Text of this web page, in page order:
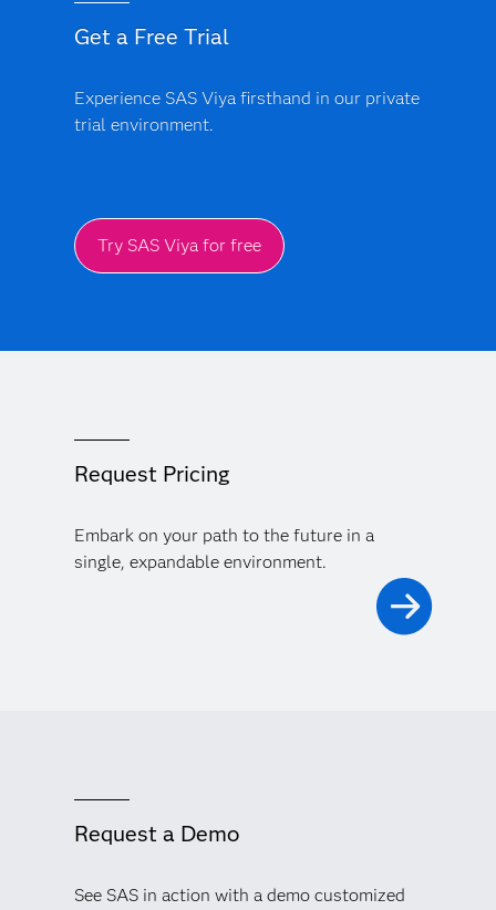
Get a Free Trial
Experience SAS Viya firsthand in our private
trial environment.
Try SAS Viya for free
Request Pricing
Embark on your path to the future in a
single, expandable environment.
Request a Demo
See SAS in action with a demo customized